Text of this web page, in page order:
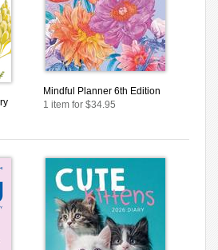
Mindful Planner 6th Edition
1 item for $34.95